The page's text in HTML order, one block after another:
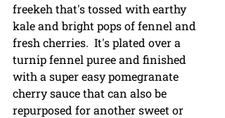
freekeh that's tossed with earthy
kale and bright pops of fennel and
fresh cherries.  It's plated over a
turnip fennel puree and finished
with a super easy pomegranate
cherry sauce that can also be
repurposed for another sweet or